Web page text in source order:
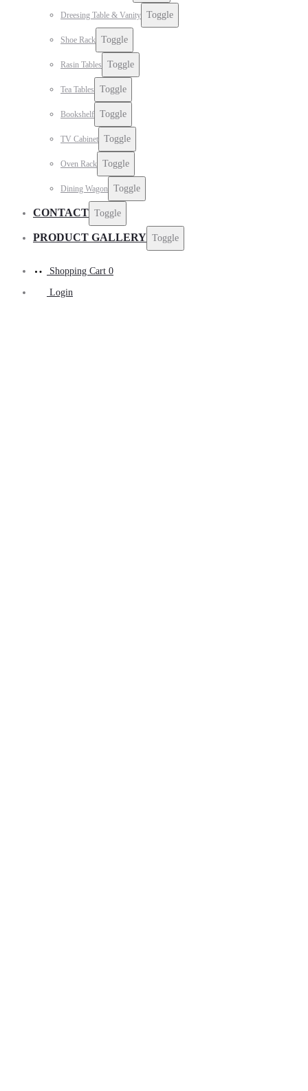
Dreesing Table & Vanity Toggle
Shoe Rack Toggle
Rasin Tables Toggle
Tea Tables Toggle
Bookshelf Toggle
TV Cabinet Toggle
Oven Rack Toggle
Dining Wagon Toggle
CONTACT Toggle
PRODUCT GALLERY Toggle
Shopping Cart 0
Login